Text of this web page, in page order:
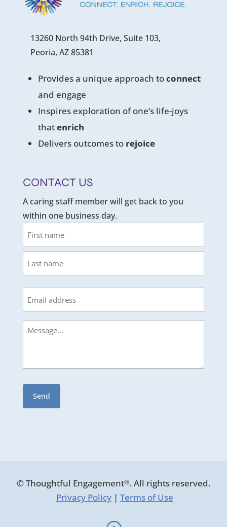
13260 North 94th Drive, Suite 103,
Peoria, AZ 85381
Provides a unique approach toconnect
and engage
Inspires exploration of one’s life-joys
thatenrich
Delivers outcomes to rejoice
CONTACT US
A caring staff member will get back to you
within one business day.
Message
© Thoughtful Engagement®. All rights reserved.
Privacy Policy| Terms of Use